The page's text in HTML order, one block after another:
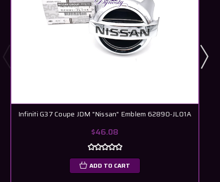
Infiniti G37 Coupe JDM "Nissan" Emblem 62890-JL01A
$46.08
ADD TO CART